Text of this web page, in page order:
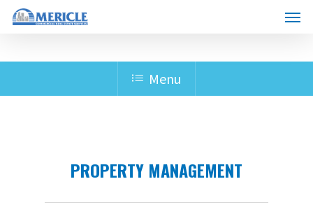
Skip
content
Menu
Menu
PROPERTY MANAGEMENT